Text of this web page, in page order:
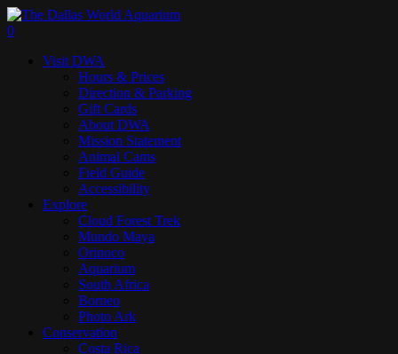
Skip
to
content
search
0
Visit DWA
Hours & Prices
Direction & Parking
Gift Cards
About DWA
Mission Statement
Animal Cams
Field Guide
Accessibility
Explore
Cloud Forest Trek
Mundo Maya
Orinoco
Aquarium
South Africa
Borneo
Photo Ark
Conservation
Costa Rica